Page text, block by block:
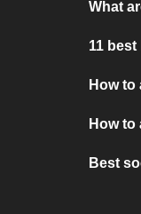
What
11
How to
How
Best